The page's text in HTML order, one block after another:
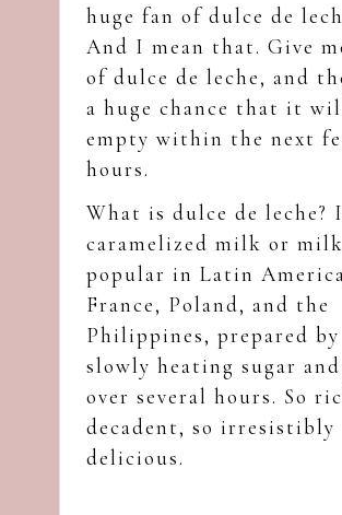
huge fan of dulce de
And I mean that. Give
of dulce de leche, and
a huge chance that it
empty within the next
hours.
What is dulce de leche?
caramelized milk or
popular in Latin
France, Poland, and the
Philippines, prepared by
slowly heating sugar
over several hours. So
decadent, so irresistibly
delicious.